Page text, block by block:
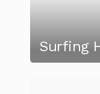
Surfing